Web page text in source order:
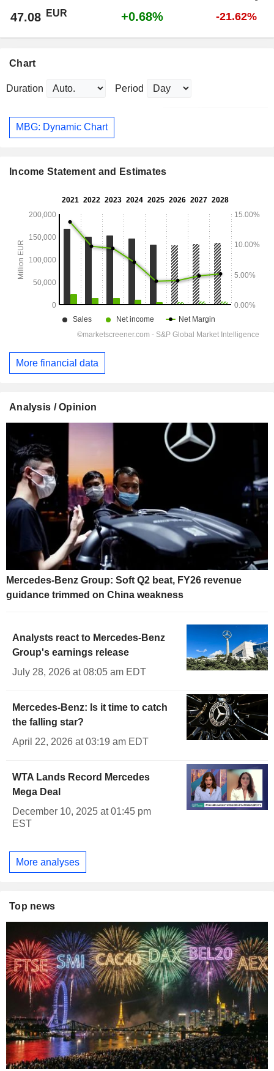
47.08 EUR +0.68% -21.62%
Chart
Duration Period
MBG: Dynamic Chart
Income Statement and Estimates
More financial data
Analysis / Opinion
Mercedes-Benz Group: Soft Q2 beat, FY26 revenue
guidance trimmed on China weakness
Analysts react to Mercedes-Benz
Group's earnings release
July 28, 2026 at 08:05 am EDT
Mercedes-Benz: Is it time to catch
the falling star?
April 22, 2026 at 03:19 am EDT
WTA Lands Record Mercedes
Mega Deal
December 10, 2025 at 01:45 pm
EST
More analyses
Top news